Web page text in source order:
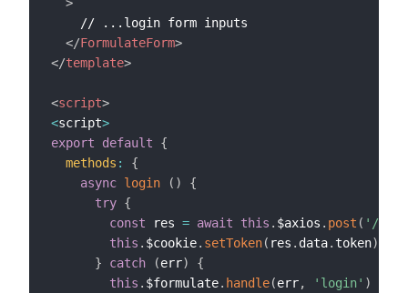
    // ...login form inputs
</FormulateForm>
</template>
<script>
<script>
export
default
{
methods :
{
async login ( )
{
try {
const res = await this . $axios . post ( '/
this . $cookie. setToken( res . data. token)
}
catch (err)
{
this . $formulate. handle(err, 'login' )